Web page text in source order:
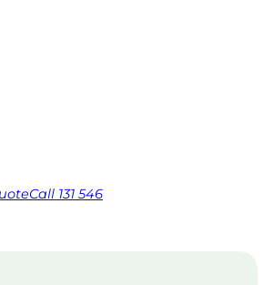
Call 131 546